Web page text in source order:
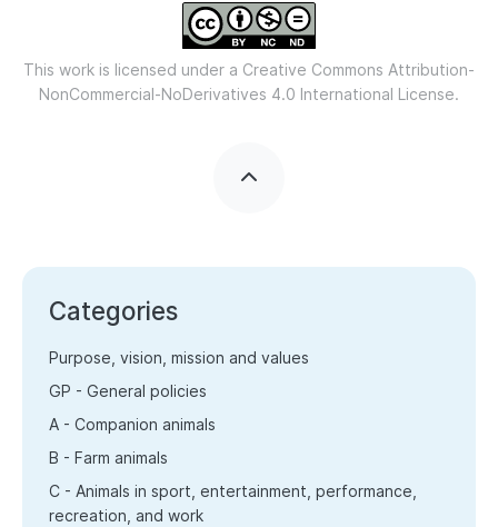
This work is licensed under a Creative Commons Attribution-
NonCommercial-NoDerivatives 4.0 International License.
Categories
Purpose, vision, mission and values
GP - General policies
A - Companion animals
B - Farm animals
C - Animals in sport, entertainment, performance,
recreation, and work